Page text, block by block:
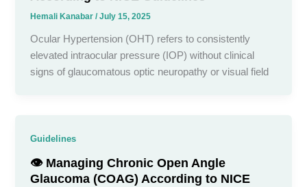
Hemali Kanabar/July 15, 2025
Ocular Hypertension (OHT) refers to consistently
elevated intraocular pressure (IOP) without clinical
signs of glaucomatous optic neuropathy or visual field
Guidelines
👁️ Managing Chronic Open Angle
Glaucoma (COAG) According to NICE